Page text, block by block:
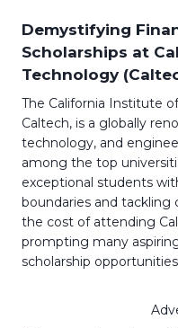
Demystifying
Scholarships at
Technology
The California Institute
Caltech, is a globally
technology, and
among the top
exceptional students
boundaries and tackling
the cost of attending
prompting many
scholarship